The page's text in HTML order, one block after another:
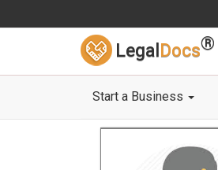
Legal Docs®
Start a Business